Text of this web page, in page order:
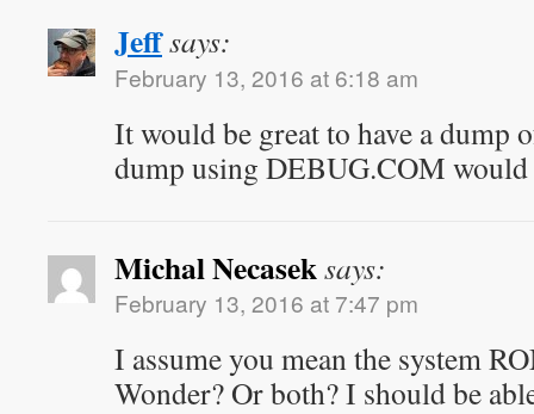
Jeffsays:
February 13, 2016 at 6:18 am
It would be great to have a dump
dump using DEBUG.COM would
Michal Necaseksays:
February 13, 2016 at 7:47 pm
I assume you mean the system
Wonder? Or both? I should be